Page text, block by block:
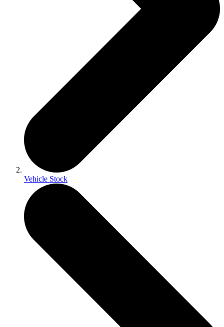
Vehicle Stock